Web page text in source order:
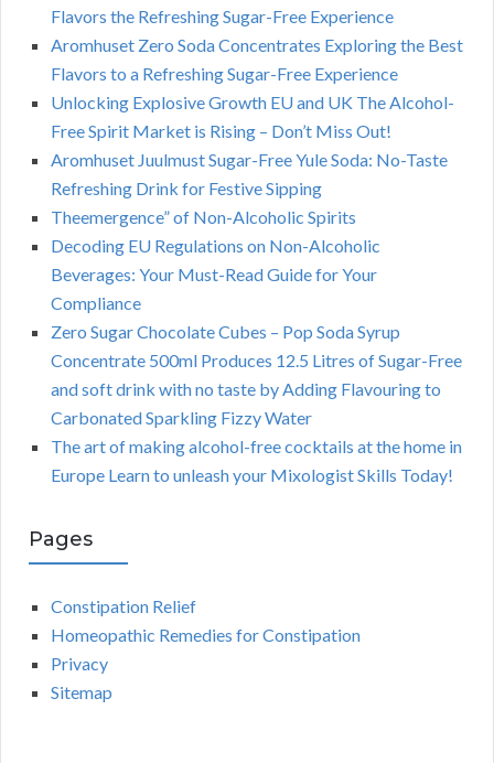
Flavors the Refreshing Sugar-Free Experience
Aromhuset Zero Soda Concentrates Exploring the Best
Flavors to a Refreshing Sugar-Free Experience
Unlocking Explosive Growth EU and UK The Alcohol-
Free Spirit Market is Rising – Don’t Miss Out!
Aromhuset Juulmust Sugar-Free Yule Soda: No-Taste
Refreshing Drink for Festive Sipping
Theemergence” of Non-Alcoholic Spirits
Decoding EU Regulations on Non-Alcoholic
Beverages: Your Must-Read Guide for Your
Compliance
Zero Sugar Chocolate Cubes – Pop Soda Syrup
Concentrate 500ml Produces 12.5 Litres of Sugar-Free
and soft drink with no taste by Adding Flavouring to
Carbonated Sparkling Fizzy Water
The art of making alcohol-free cocktails at the home in
Europe Learn to unleash your Mixologist Skills Today!
Pages
Constipation Relief
Homeopathic Remedies for Constipation
Privacy
Sitemap